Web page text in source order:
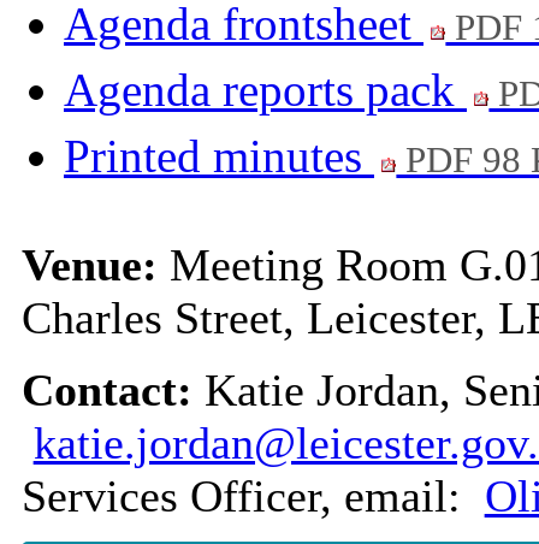
Agenda frontsheet
PDF
Agenda reports pack
Printed minutes PDF 98
Venue: Meeting Room
Charles Street, Leicester,
Contact: Katie Jordan,
Services Officer, email: